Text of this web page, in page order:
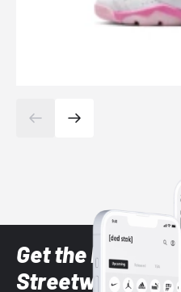
Get the latest
Streetwear